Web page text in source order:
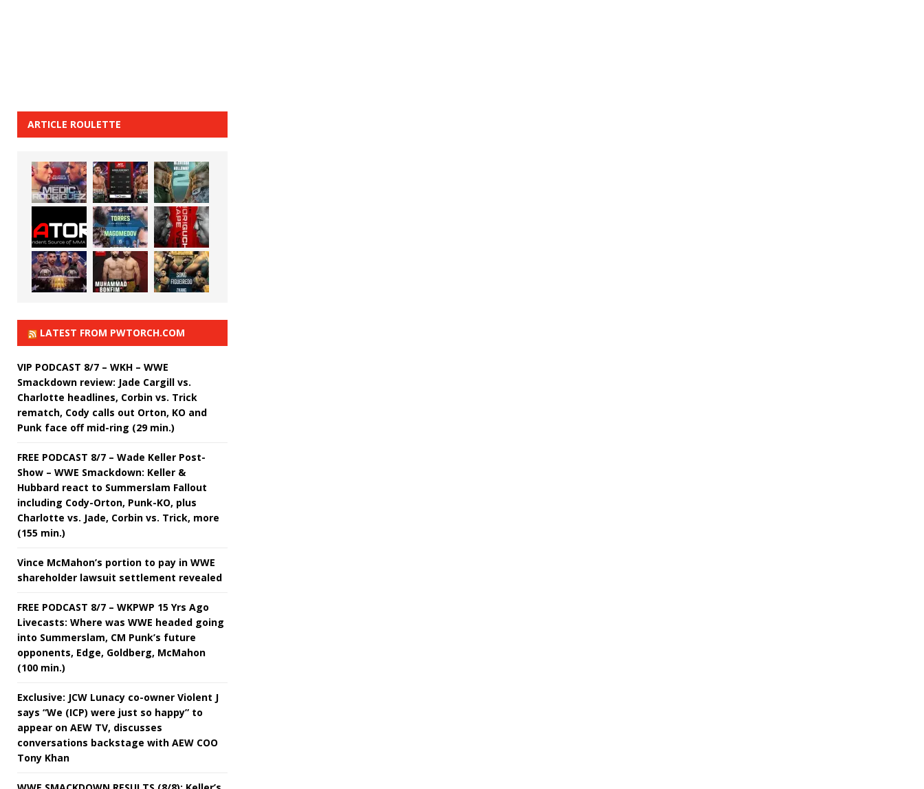
ARTICLE ROULETTE
LATEST FROM PWTORCH.COM
VIP PODCAST 8/7 – WKH – WWE
Smackdown review: Jade Cargill vs.
Charlotte headlines, Corbin vs. Trick
rematch, Cody calls out Orton, KO and
Punk face off mid-ring (29 min.)
FREE PODCAST 8/7 – Wade Keller Post-
Show – WWE Smackdown: Keller &
Hubbard react to Summerslam Fallout
including Cody-Orton, Punk-KO, plus
Charlotte vs. Jade, Corbin vs. Trick, more
(155 min.)
Vince McMahon’s portion to pay in WWE
shareholder lawsuit settlement revealed
FREE PODCAST 8/7 – WKPWP 15 Yrs Ago
Livecasts: Where was WWE headed going
into Summerslam, CM Punk’s future
opponents, Edge, Goldberg, McMahon
(100 min.)
Exclusive: JCW Lunacy co-owner Violent J
says “We (ICP) were just so happy” to
appear on AEW TV, discusses
conversations backstage with AEW COO
Tony Khan